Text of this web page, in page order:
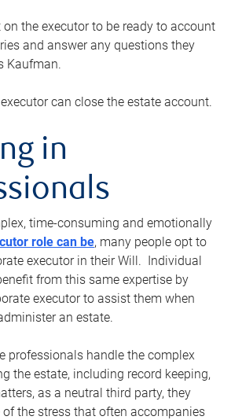
on the executor to be ready to account
and answer any questions they
Kaufman.
can close the estate account.
in
time-consuming and emotionally
role can be, many people opt to
executor in their Will. Individual
from this same expertise by
executor to assist them when
an estate.
professionals handle the complex
the estate, including record keeping,
as a neutral third party, they
the stress that often accompanies